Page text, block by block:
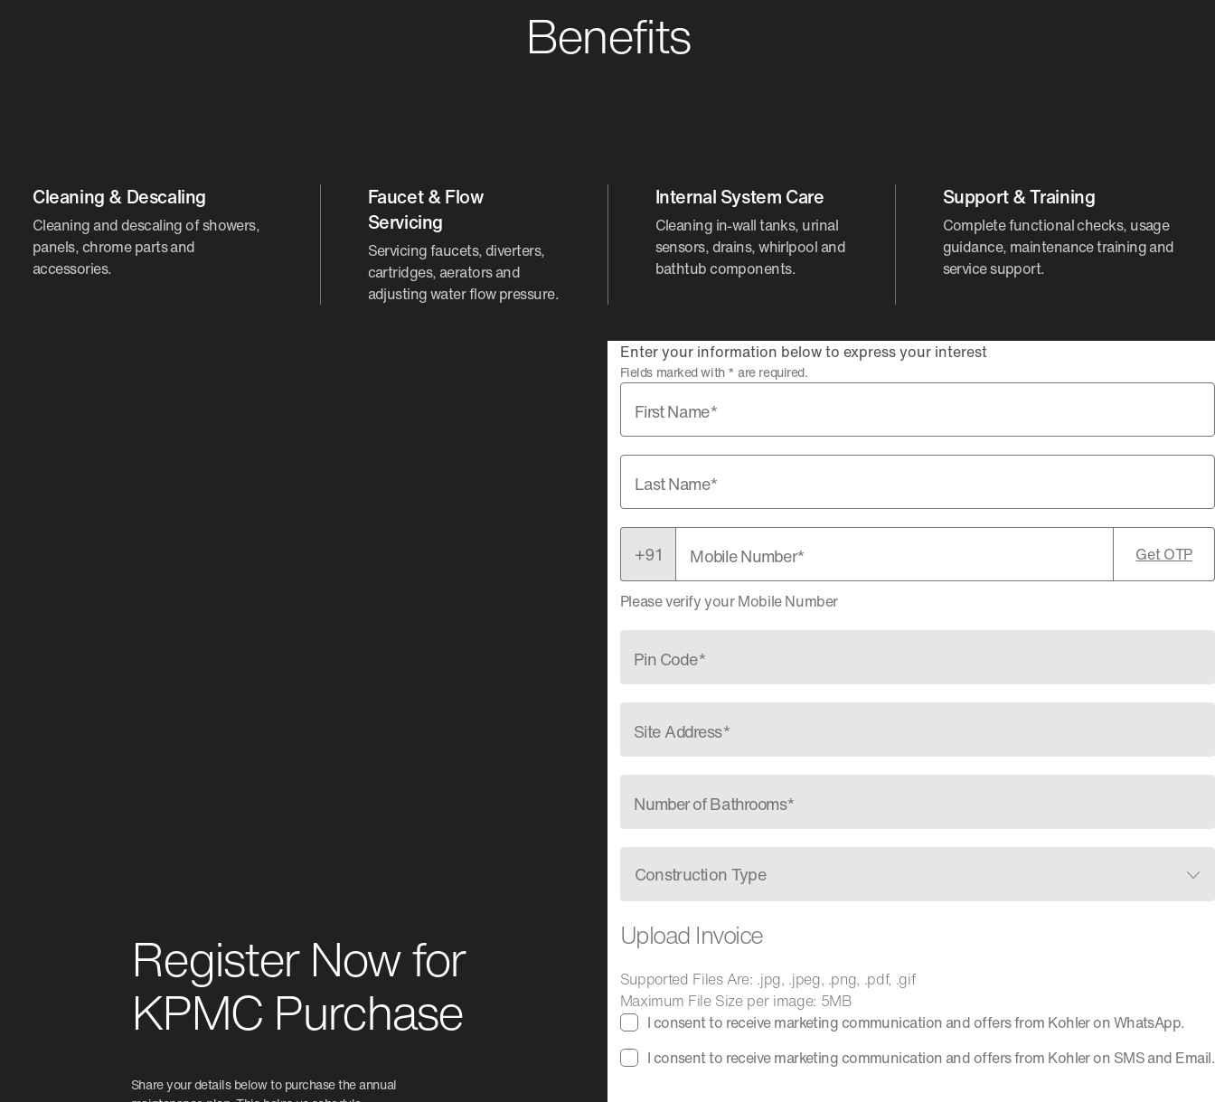
Benefits
Cleaning & Descaling
Cleaning and descaling of showers,
panels, chrome parts and
accessories.
Faucet & Flow
Servicing
Servicing faucets, diverters,
cartridges, aerators and
adjusting water flow pressure.
Internal System Care
Cleaning in-wall tanks, urinal
sensors, drains, whirlpool and
bathtub components.
Support & Training
Complete functional checks, usage
guidance, maintenance training and
service support.
Register Now for
KPMC Purchase
Share your details below to purchase the annual
Enter your information below to express your interest
Fields marked with * are required.
First Name*
Last Name*
Mobile Number* Get OTP
Please verify your Mobile Number
Pin Code*
Site Address*
Number of Bathrooms*
Construction Type
Upload Invoice
Supported Files Are: .jpg, .jpeg, .png, .pdf, .gif
Maximum File Size per image: 5MB
I consent to receive marketing communication and offers from Kohler on WhatsApp.
I consent to receive marketing communication and offers from Kohler on SMS and Email.